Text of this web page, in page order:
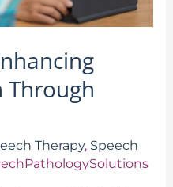
Therapy, Speech